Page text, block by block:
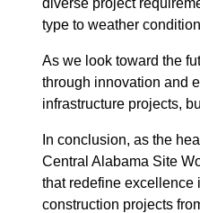
diverse project
type to weather
As we look toward the
through innovation and
infrastructure projects,
In conclusion, as the
Central Alabama Site
that redefine excellence
construction projects